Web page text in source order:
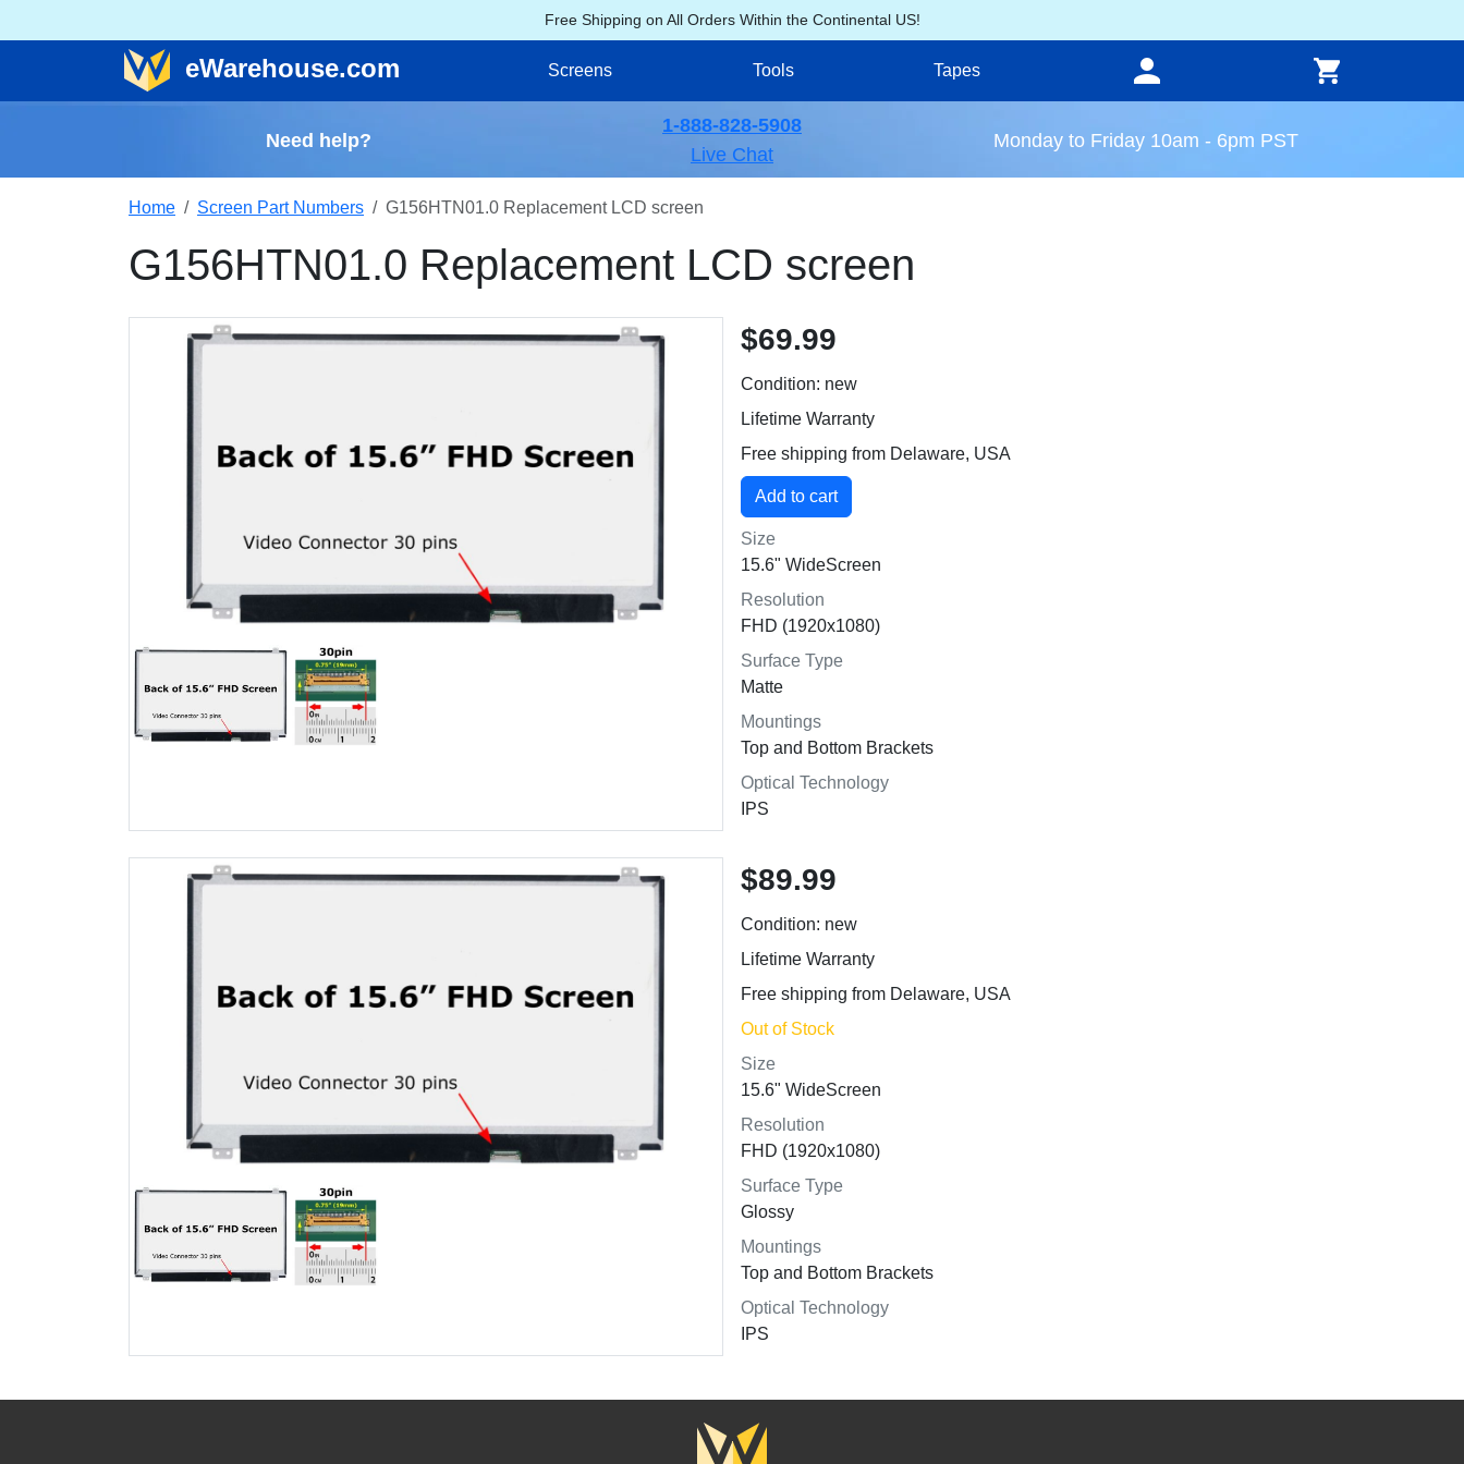
Free Shipping on All Orders Within the Continental US!
eWarehouse.com Screens Tools Tapes
Need help?
1-888-828-5908
Live Chat
Monday to Friday 10am - 6pm PST
Home Screen Part Numbers G156HTN01.0 Replacement LCD screen
G156HTN01.0 Replacement LCD screen
$69.99
Condition: new
Lifetime Warranty
Free shipping from Delaware, USA
Size
15.6" WideScreen
Resolution
FHD (1920x1080)
Surface Type
Matte
Mountings
Top and Bottom Brackets
Optical Technology
IPS
$89.99
Condition: new
Lifetime Warranty
Free shipping from Delaware, USA
Out of Stock
Size
15.6" WideScreen
Resolution
FHD (1920x1080)
Surface Type
Glossy
Mountings
Top and Bottom Brackets
Optical Technology
IPS